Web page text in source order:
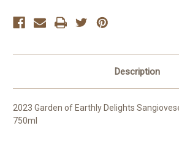
Description
2023 Garden of Earthly Delights
750ml